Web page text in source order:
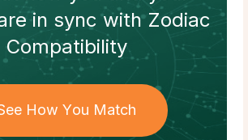
in sync withZodiac
Compatibility
How You Match